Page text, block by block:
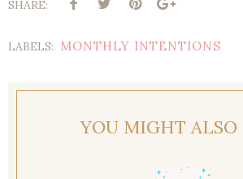
SHARE:
LABELS: MONTHLY INTENTIONS
YOU MIGHT